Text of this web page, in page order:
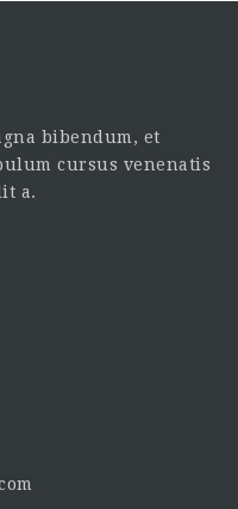
bibendum, et
cursus venenatis
a.